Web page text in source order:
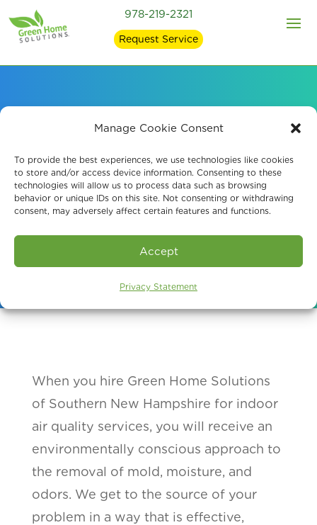
Manage Cookie Consent
To provide the best experiences, we use technologies like cookies
to store and/or access device information. Consenting to these
technologies will allow us to process data such as browsing
behavior or unique IDs on this site. Not consenting or withdrawing
consent, may adversely affect certain features and functions.
Accept
Privacy Statement
978-219-2321
Request Service
Professional Mold
Removal, Odor
Removal, and Air
Quality Services
When you hire Green Home Solutions
of Southern New Hampshire for indoor
air quality services, you will receive an
environmentally conscious approach to
the removal of mold, moisture, and
odors. We get to the source of your
problem in a way that is effective,